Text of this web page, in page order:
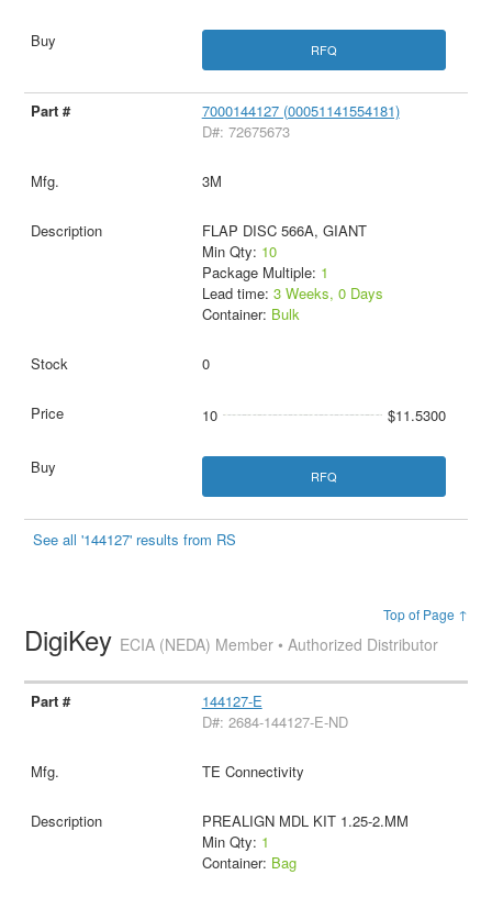
RFQ
7000144127 (00051141554181)
D#: 72675673
3M
FLAP DISC 566A, GIANT
Min Qty: 10
Package Multiple: 1
Lead time: 3 Weeks, 0 Days
Container: Bulk
0
10 $11.5300
RFQ
See all '144127' results from RS
Top of Page ↑
DigiKey ECIA (NEDA) Member • Authorized Distributor
144127-E
D#: 2684-144127-E-ND
TE Connectivity
PREALIGN MDL KIT 1.25-2.MM
Min Qty: 1
Container: Bag